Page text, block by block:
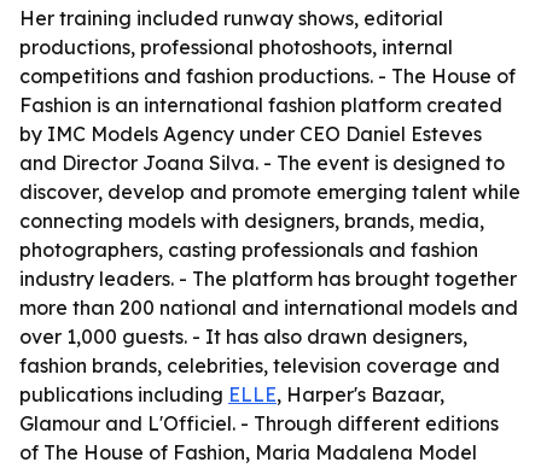
Her training included runway shows, editorial
productions, professional photoshoots, internal
competitions and fashion productions. - The House of
Fashion is an international fashion platform created
by IMC Models Agency under CEO Daniel Esteves
and Director Joana Silva. - The event is designed to
discover, develop and promote emerging talent while
connecting models with designers, brands, media,
photographers, casting professionals and fashion
industry leaders. - The platform has brought together
more than 200 national and international models and
over 1,000 guests. - It has also drawn designers,
fashion brands, celebrities, television coverage and
publications including ELLE, Harper's Bazaar,
Glamour and L'Officiel. - Through different editions
of The House of Fashion, Maria Madalena Model